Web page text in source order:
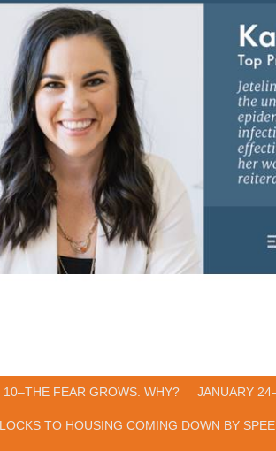
10–THE FEAR GROWS. WHY? JANUARY
TO HOUSING COMING DOWN BY